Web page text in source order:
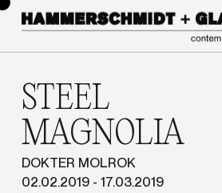
STEEL
MAGNOLIA
DOKTER MOLROK
02.02.2019 - 17.03.2019